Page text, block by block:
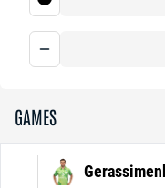
GAMES